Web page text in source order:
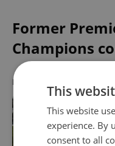
Former
Champions
RECOMMENDED ARTICLE
This
This website
experience. By
consent to all